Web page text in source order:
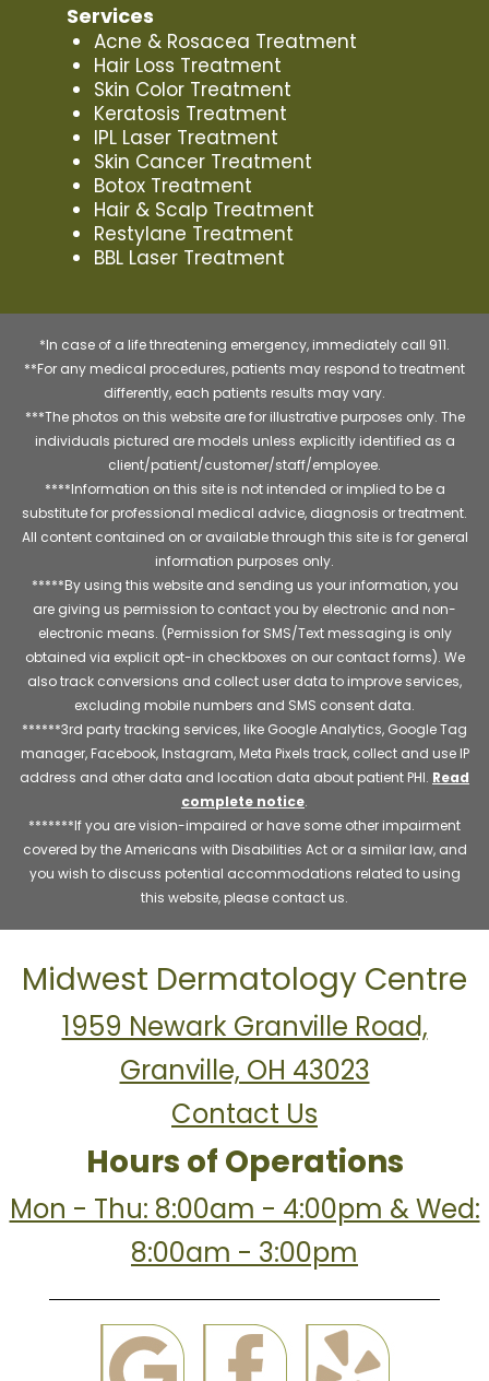
Services
Acne & Rosacea Treatment
Hair Loss Treatment
Skin Color Treatment
Keratosis Treatment
IPL Laser Treatment
Skin Cancer Treatment
Botox Treatment
Hair & Scalp Treatment
Restylane Treatment
BBL Laser Treatment
*In case of a life threatening emergency, immediately call 911.
**For any medical procedures, patients may respond to treatment
differently, each patients results may vary.
***The photos on this website are for illustrative purposes only. The
individuals pictured are models unless explicitly identified as a
client/patient/customer/staff/employee.
****Information on this site is not intended or implied to be a
substitute for professional medical advice, diagnosis or treatment.
All content contained on or available through this site is for general
information purposes only.
*****By using this website and sending us your information, you
are giving us permission to contact you by electronic and non-
electronic means. (Permission for SMS/Text messaging is only
obtained via explicit opt-in checkboxes on our contact forms). We
also track conversions and collect user data to improve services,
excluding mobile numbers and SMS consent data.
******3rd party tracking services, like Google Analytics, Google Tag
manager, Facebook, Instagram, Meta Pixels track, collect and use IP
address and other data and location data about patient PHI. Read
complete notice.
*******If you are vision-impaired or have some other impairment
covered by the Americans with Disabilities Act or a similar law, and
you wish to discuss potential accommodations related to using
this website, please contact us.
Midwest Dermatology Centre
1959 Newark Granville Road,
Granville, OH 43023
Contact Us
Hours of Operations
Mon - Thu: 8:00am - 4:00pm & Wed:
8:00am - 3:00pm